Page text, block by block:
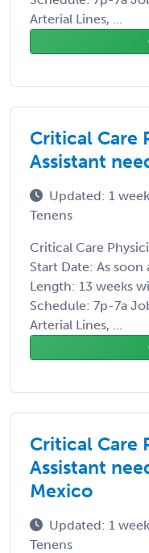
Arterial Lines, ...
Critical Care
Assistant
Updated: 1
Tenens
Critical Care
Start Date: As
Length: 13 weeks
Schedule: 7p-7a
Arterial Lines, ...
Critical Care
Assistant
Mexico
Updated: 1
Tenens